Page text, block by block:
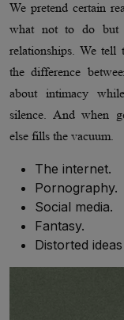
We pretend certain
what not to do but
relationships. We tell
the difference
about intimacy
silence. And when
else fills the vacuum.
The internet.
Pornography.
Social media.
Fantasy.
Distorted